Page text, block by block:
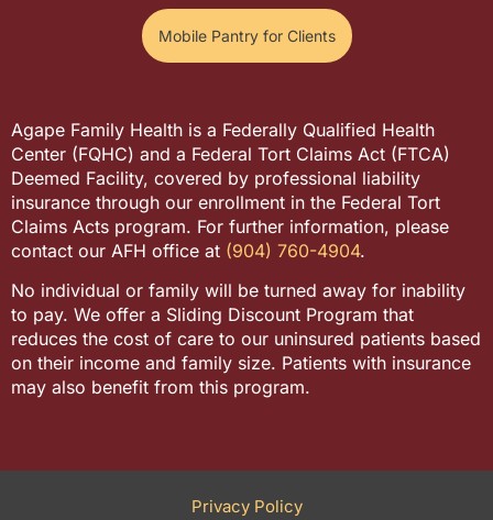
Mobile Pantry for Clients
Agape Family Health is a Federally Qualified Health
Center (FQHC) and a Federal Tort Claims Act (FTCA)
Deemed Facility, covered by professional liability
insurance through our enrollment in the Federal Tort
Claims Acts program. For further information, please
contact our AFH office at (904) 760-4904.
No individual or family will be turned away for inability
to pay. We offer a Sliding Discount Program that
reduces the cost of care to our uninsured patients based
on their income and family size. Patients with insurance
may also benefit from this program.
Privacy Policy